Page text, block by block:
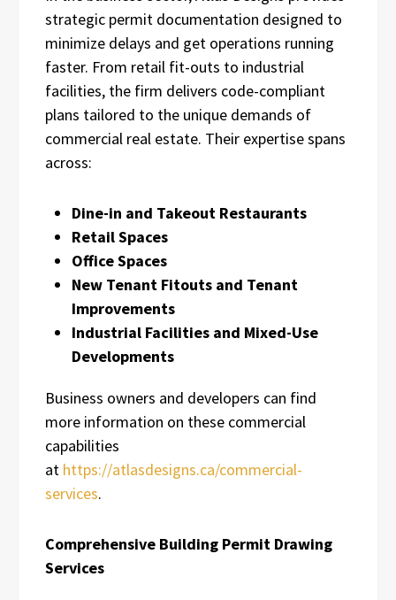
strategic permit documentation designed to
minimize delays and get operations running
faster. From retail fit-outs to industrial
facilities, the firm delivers code-compliant
plans tailored to the unique demands of
commercial real estate. Their expertise spans
across:
Dine-in and Takeout Restaurants
Retail Spaces
Office Spaces
New Tenant Fitouts and Tenant
Improvements
Industrial Facilities and Mixed-Use
Developments
Business owners and developers can find
more information on these commercial
capabilities
at https://atlasdesigns.ca/commercial-
services.
Comprehensive Building Permit Drawing
Services